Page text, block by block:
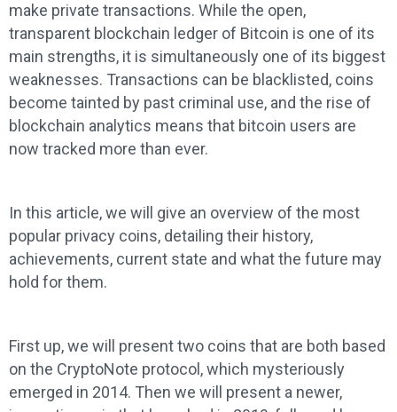
make private transactions. While the open,
transparent blockchain ledger of Bitcoin is one of its
main strengths, it is simultaneously one of its biggest
weaknesses. Transactions can be blacklisted, coins
become tainted by past criminal use, and the rise of
blockchain analytics means that bitcoin users are
now tracked more than ever.
In this article, we will give an overview of the most
popular privacy coins, detailing their history,
achievements, current state and what the future may
hold for them.
First up, we will present two coins that are both based
on the CryptoNote protocol, which mysteriously
emerged in 2014. Then we will present a newer,